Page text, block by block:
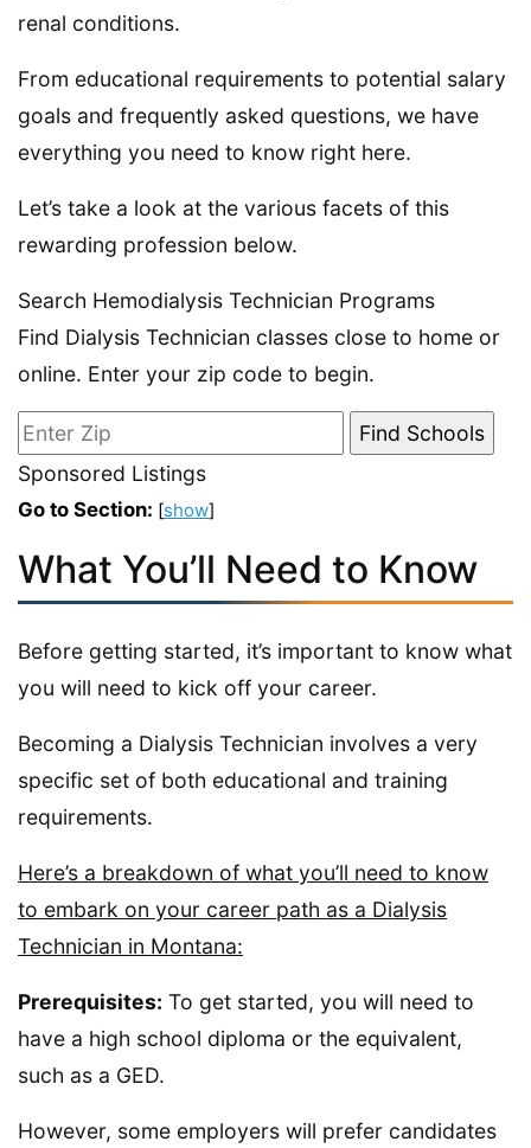
renal conditions.
From educational requirements to potential salary
goals and frequently asked questions, we have
everything you need to know right here.
Let’s take a look at the various facets of this
rewarding profession below.
Search Hemodialysis Technician Programs
Find Dialysis Technician classes close to home or
online. Enter your zip code to begin.
Sponsored Listings
Go to Section: [show]
What You’ll Need to Know
Before getting started, it’s important to know what
you will need to kick off your career.
Becoming a Dialysis Technician involves a very
specific set of both educational and training
requirements.
Here’s a breakdown of what you’ll need to know
to embark on your career path as a Dialysis
Technician in Montana:
Prerequisites: To get started, you will need to
have a high school diploma or the equivalent,
such as a GED.
However, some employers will prefer candidates